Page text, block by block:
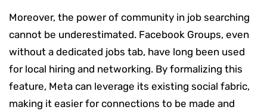
Moreover, the power of community in job searching
cannot be underestimated. Facebook Groups, even
without a dedicated jobs tab, have long been used
for local hiring and networking. By formalizing this
feature, Meta can leverage its existing social fabric,
making it easier for connections to be made and